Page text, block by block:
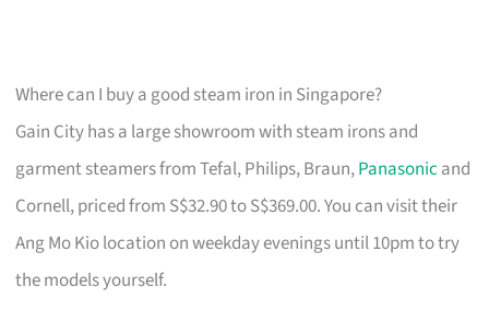
Where can I buy a good steam iron in Singapore?
Gain City has a large showroom with steam irons and
garment steamers from Tefal, Philips, Braun,Panasonic and
Cornell, priced from S$32.90 to S$369.00. You can visit their
Ang Mo Kio location on weekday evenings until 10pm to try
the models yourself.